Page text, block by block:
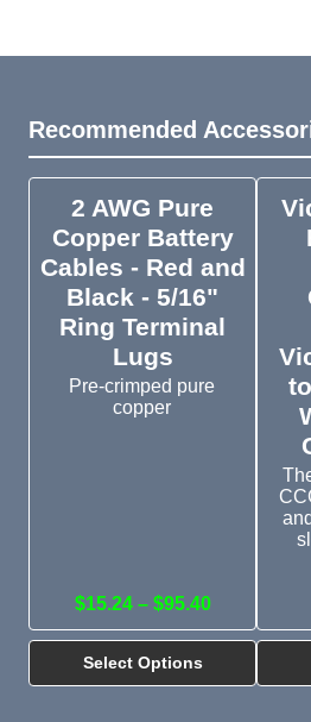
Recommended
2 AWG Pure
Copper Battery
Cables - Red and
Black - 5/16"
Ring Terminal
Lugs
Pre-crimped pure
copper
$15.24 – $95.40
Select Options